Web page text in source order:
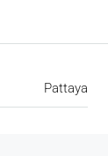
Pattaya